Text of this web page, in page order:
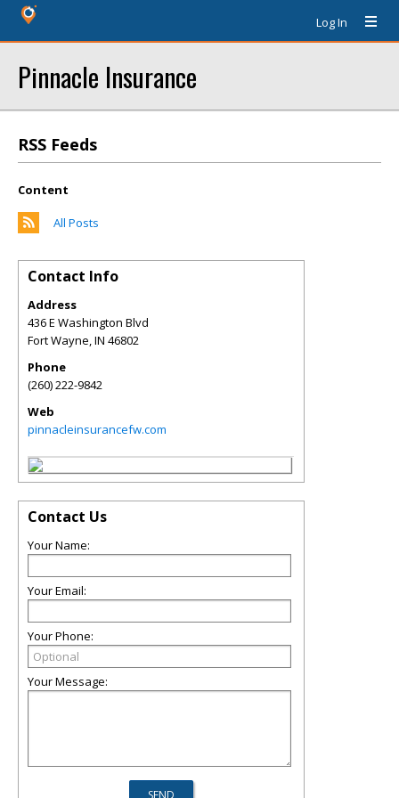
Log In
Pinnacle Insurance
RSS Feeds
Content
All Posts
Contact Info
Address
436 E Washington Blvd
Fort Wayne,IN 46802
Phone
(260) 222-9842
Web
pinnacleinsurancefw.com
Contact Us
Your Name:
Your Email:
Your Phone:
Your Message: